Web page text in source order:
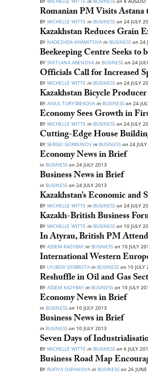
Romanian PM Visits
BY MICHELLE WITTE in BUSINESS on 24 JULY
Kazakhstan Reduces Grain
BY NADEZHDA KHAMITOVA in BUSINESS on 24
Beekeeping Centre Seeks
BY SVETLANA ABENOVA in BUSINESS on 24
Officials Call for Increased
BY MICHELLE WITTE in BUSINESS on 24 JULY
Kazakhstan Bicycle
BY AIGUL TURYSBEKOVA in BUSINESS on 24
Economy Sees Growth in
BY MICHELLE WITTE in BUSINESS on 24 JULY
Cutting-Edge House
BY SERGEI GORBUNOV in BUSINESS on 24
Economy News in Brief
in BUSINESS on 24 JULY 2013
Business News in Brief
in BUSINESS on 24 JULY 2013
Kazakhstan’s Economic
BY MICHELLE WITTE in BUSINESS on 24 JULY
Kazakh-British Business
BY MICHELLE WITTE in BUSINESS on 10 JULY
In Atyrau, British PM
BY ASSEM KAZYBAY in BUSINESS on 10 JULY
International Western
BY LYUBOV DOBROTA in BUSINESS on 10 JULY
Reshuffle in Oil and Gas
BY ASSEM KAZYBAY in BUSINESS on 10 JULY
Economy News in Brief
in BUSINESS on 10 JULY 2013
Business News in Brief
in BUSINESS on 10 JULY 2013
Seven Days of
BY MICHELLE WITTE in BUSINESS on 6 JULY
Business Road Map
BY RUFIYA OSPANOVA in BUSINESS on 26